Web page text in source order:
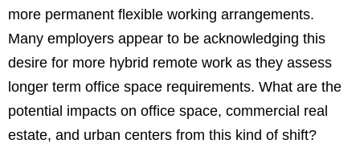
more permanent flexible working arrangements.
Many employers appear to be acknowledging this
desire for more hybrid remote work as they assess
longer term office space requirements. What are the
potential impacts on office space, commercial real
estate, and urban centers from this kind of shift?